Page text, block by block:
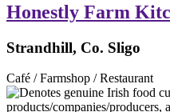
Honestly Farm
Strandhill, Co. Sligo
Café / Farmshop / Restaurant